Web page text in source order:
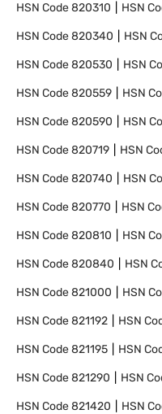
HSN Code820310 HSN
HSN Code820340 HSN
HSN Code820530 HSN
HSN Code820559 HSN
HSN Code820590 HSN
HSN Code820719 HSN
HSN Code820740 HSN
HSN Code820770 HSN
HSN Code820810 HSN
HSN Code820840 HSN
HSN Code821000 HSN
HSN Code821192 HSN
HSN Code821195 HSN
HSN Code821290 HSN
HSN Code821420 HSN